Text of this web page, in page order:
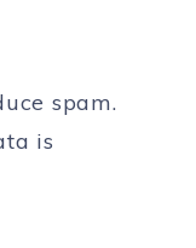
spam.
is